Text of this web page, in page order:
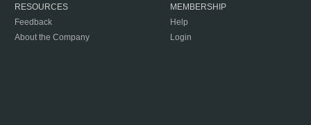
RESOURCES
Feedback
About the Company
MEMBERSHIP
Help
Login